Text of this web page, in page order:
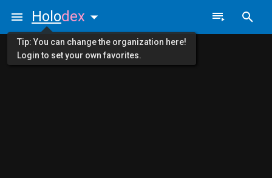
Holodex
Tip: You can change the organization here!
Login to set your own favorites.